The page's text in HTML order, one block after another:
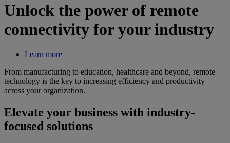
Unlock the power of remote
connectivity for your industry
Learn more
From manufacturing to education, healthcare and beyond, remote
technology is the key to increasing efficiency and productivity
across your organization.
Elevate your business with industry-
focused solutions